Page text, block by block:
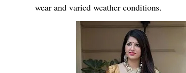
wear and varied weather conditions.